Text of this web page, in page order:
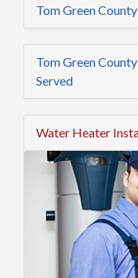
Tom Green
Tom Green
Served
Water Heater